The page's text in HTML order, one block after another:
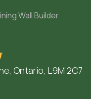
Wall Builder
Ontario, L9M 2C7